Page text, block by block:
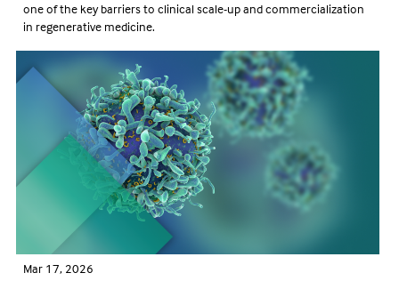
one of the key barriers to clinical scale-up and commercialization
in regenerative medicine.
Mar 17, 2026